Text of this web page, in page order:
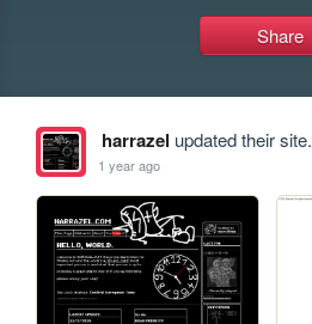
Share
harrazel updated their site.
1 year ago